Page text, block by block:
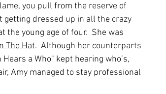
you pull from the reserve of
getting dressed up in all the crazy
young age of four.  She was
The Hat.  Although her counterparts
a Who" kept hearing who’s,
Amy managed to stay professional